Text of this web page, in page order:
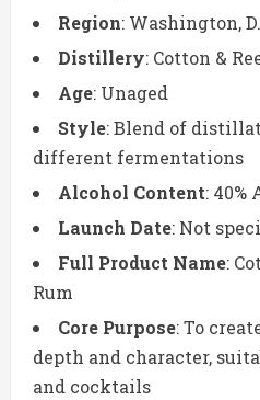
Region: Washington,
Distillery: Cotton &
Age: Unaged
Style: Blend of
different fermentations
Alcohol Content: 40%
Launch Date: Not
Full Product Name:
Rum
Core Purpose: To
depth and character,
and cocktails